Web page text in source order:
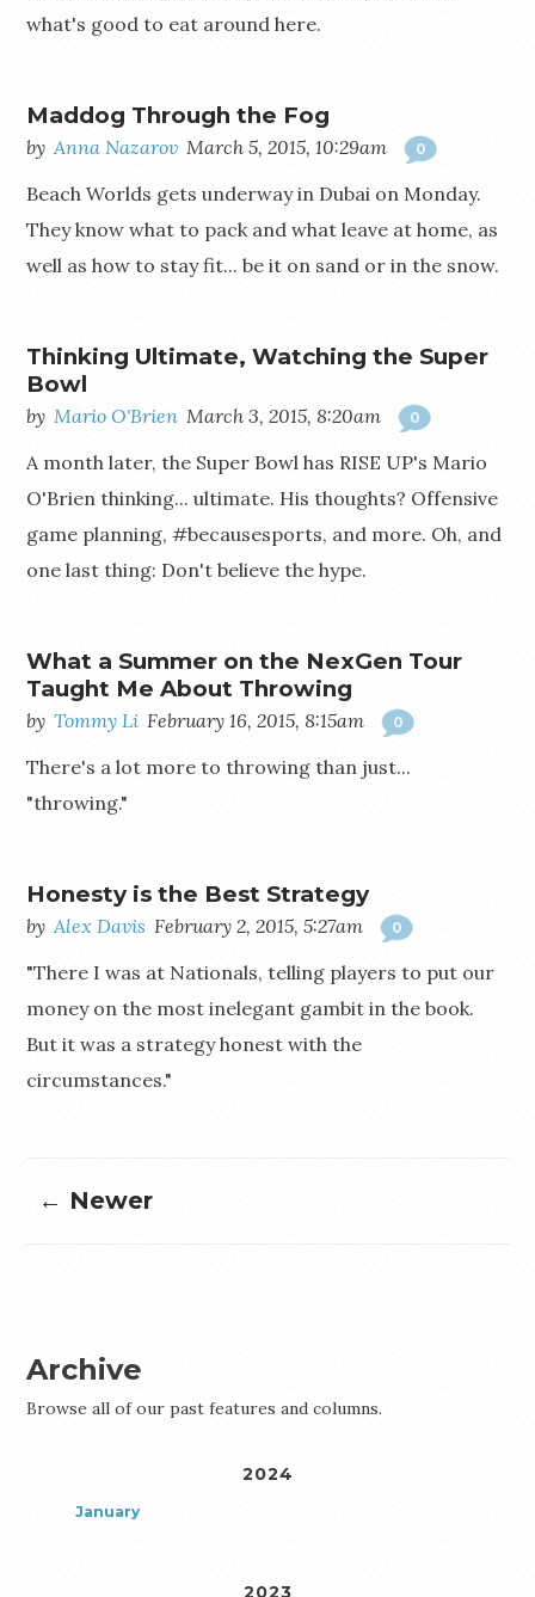
what's good to eat around here.
Maddog Through the Fog
by Anna Nazarov March 5, 2015, 10:29am 0
Beach Worlds gets underway in Dubai on Monday.
They know what to pack and what leave at home, as
well as how to stay fit... be it on sand or in the snow.
Thinking Ultimate, Watching the Super
Bowl
by Mario O'Brien March 3, 2015, 8:20am 0
A month later, the Super Bowl has RISE UP's Mario
O'Brien thinking... ultimate. His thoughts? Offensive
game planning, #becausesports, and more. Oh, and
one last thing: Don't believe the hype.
What a Summer on the NexGen Tour
Taught Me About Throwing
by Tommy Li February 16, 2015, 8:15am 0
There's a lot more to throwing than just...
"throwing."
Honesty is the Best Strategy
by Alex Davis February 2, 2015, 5:27am 0
"There I was at Nationals, telling players to put our
money on the most inelegant gambit in the book.
But it was a strategy honest with the
circumstances."
← Newer
Archive
Browse all of our past features and columns.
2024
January
2023